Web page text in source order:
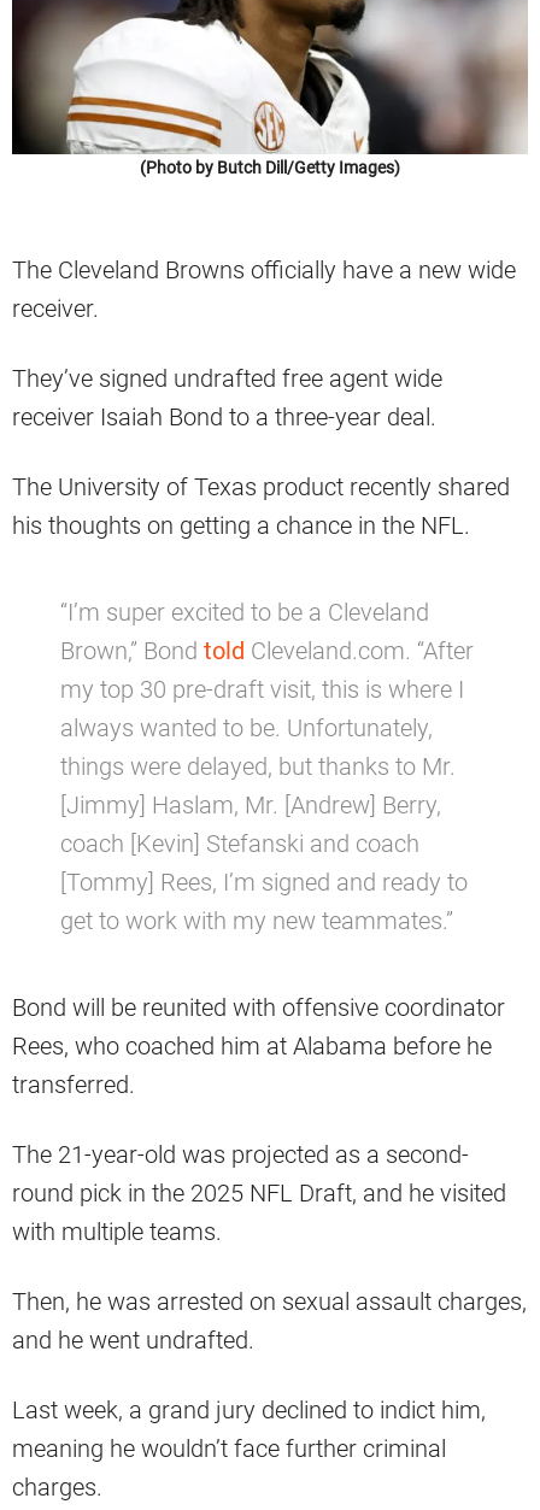
(Photo by Butch Dill/Getty Images)
The Cleveland Browns officially have a new wide
receiver.
They’ve signed undrafted free agent wide
receiver Isaiah Bond to a three-year deal.
The University of Texas product recently shared
his thoughts on getting a chance in the NFL.
“I’m super excited to be a Cleveland
Brown,” Bond told Cleveland.com. “After
my top 30 pre-draft visit, this is where I
always wanted to be. Unfortunately,
things were delayed, but thanks to Mr.
[Jimmy] Haslam, Mr. [Andrew] Berry,
coach [Kevin] Stefanski and coach
[Tommy] Rees, I’m signed and ready to
get to work with my new teammates.”
Bond will be reunited with offensive coordinator
Rees, who coached him at Alabama before he
transferred.
The 21-year-old was projected as a second-
round pick in the 2025 NFL Draft, and he visited
with multiple teams.
Then, he was arrested on sexual assault charges,
and he went undrafted.
Last week, a grand jury declined to indict him,
meaning he wouldn’t face further criminal
charges.